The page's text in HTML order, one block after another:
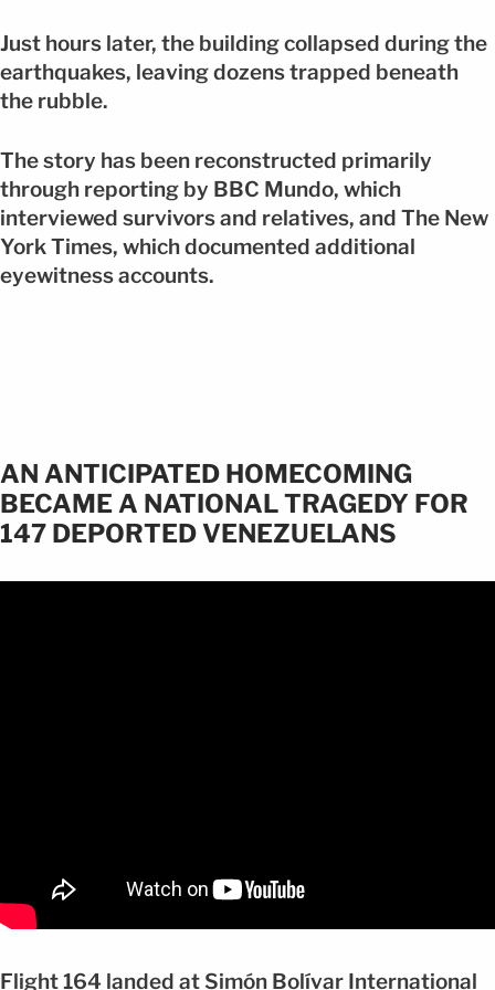
Just hours later, the building collapsed during the
earthquakes, leaving dozens trapped beneath
the rubble.
The story has been reconstructed primarily
through reporting by BBC Mundo, which
interviewed survivors and relatives, and The New
York Times, which documented additional
eyewitness accounts.
AN ANTICIPATED HOMECOMING
BECAME A NATIONAL TRAGEDY FOR
147 DEPORTED VENEZUELANS
Flight 164 landed at Simón Bolívar International